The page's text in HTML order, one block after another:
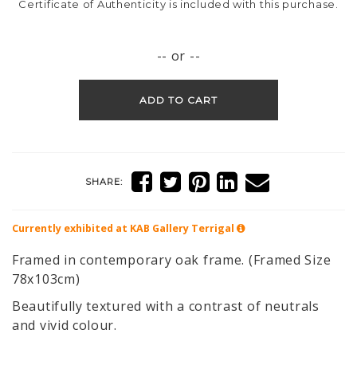
Certificate of Authenticity is included with this purchase.
-- or --
ADD TO CART
SHARE:
Currently exhibited at KAB Gallery Terrigal
Framed in contemporary oak frame. (Framed Size
78x103cm)
Beautifully textured with a contrast of neutrals
and vivid colour.